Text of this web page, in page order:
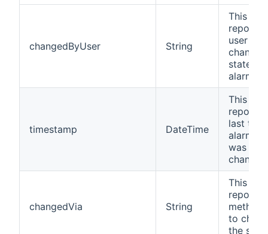
changedByUser String
This
reports
user
state of
alarm.
timestamp DateTime
This
reports
last
alarm
was
changedVia String
This
reports
method
to
the